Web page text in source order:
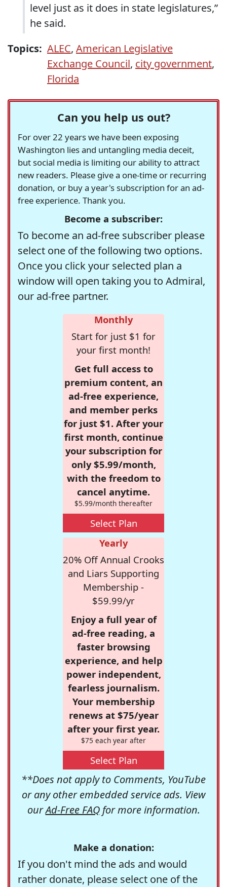
level just as it does in state legislatures,”
he said.
Topics: ALEC, American Legislative
Exchange Council, city government,
Florida
Can you help us out?
For over 22 years we have been exposing
Washington lies and untangling media deceit,
but social media is limiting our ability to attract
new readers. Please give a one-time or recurring
donation, or buy a year's subscription for an ad-
free experience. Thank you.
Become a subscriber:
To become an ad-free subscriber please
select one of the following two options.
Once you click your selected plan a
window will open taking you to Admiral,
our ad-free partner.
Monthly
Start for just $1 for
your first month!
Get full access to
premium content, an
ad-free experience,
and member perks
for just $1. After your
first month, continue
your subscription for
only $5.99/month,
with the freedom to
cancel anytime.
$5.99/month thereafter
Select Plan
Yearly
20% Off Annual Crooks
and Liars Supporting
Membership -
$59.99/yr
Enjoy a full year of
ad-free reading, a
faster browsing
experience, and help
power independent,
fearless journalism.
Your membership
renews at $75/year
after your first year.
$75 each year after
Select Plan
**Does not apply to Comments, YouTube
or any other embedded service ads. View
ourAd-Free FAQfor more information.
Make a donation:
If you don't mind the ads and would
rather donate, please select one of the